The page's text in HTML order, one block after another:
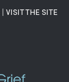
| VISIT THE SITE